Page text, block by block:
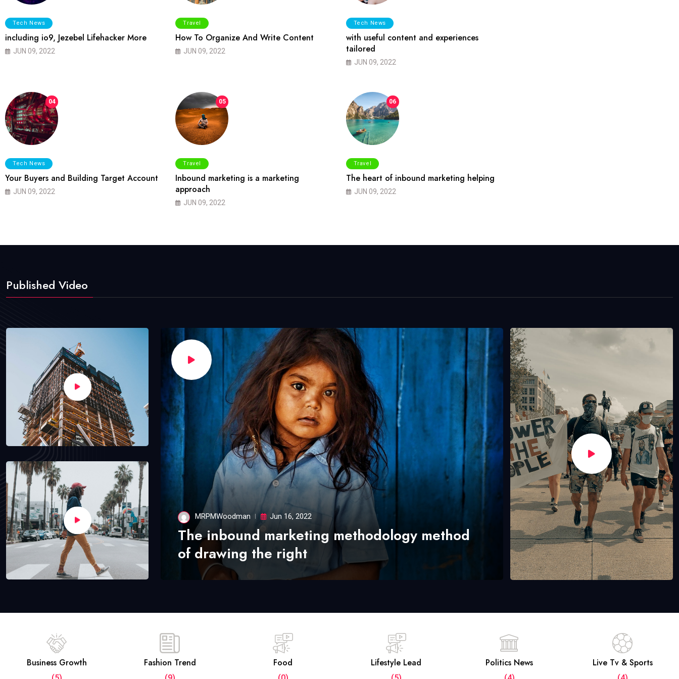
Tech News
including io9, Jezebel Lifehacker More
JUN 09, 2022
Travel
How To Organize And Write Content
JUN 09, 2022
Tech News
with useful content and experiences
tailored
JUN 09, 2022
04
Tech News
Your Buyers and Building Target Account
JUN 09, 2022
05
Travel
Inbound marketing is a marketing
approach
JUN 09, 2022
06
Travel
The heart of inbound marketing helping
JUN 09, 2022
Published Video
MRPMWoodman Jun 16, 2022
The inbound marketing methodology method
of drawing the right
Business Growth Fashion Trend Food Lifestyle Lead Politics News Live Tv & Sports